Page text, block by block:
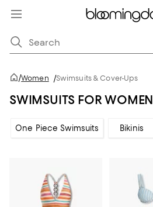
/Women /Swimsuits & Cover-Ups
SWIMSUITS FOR WOMEN
One Piece Swimsuits Bikinis